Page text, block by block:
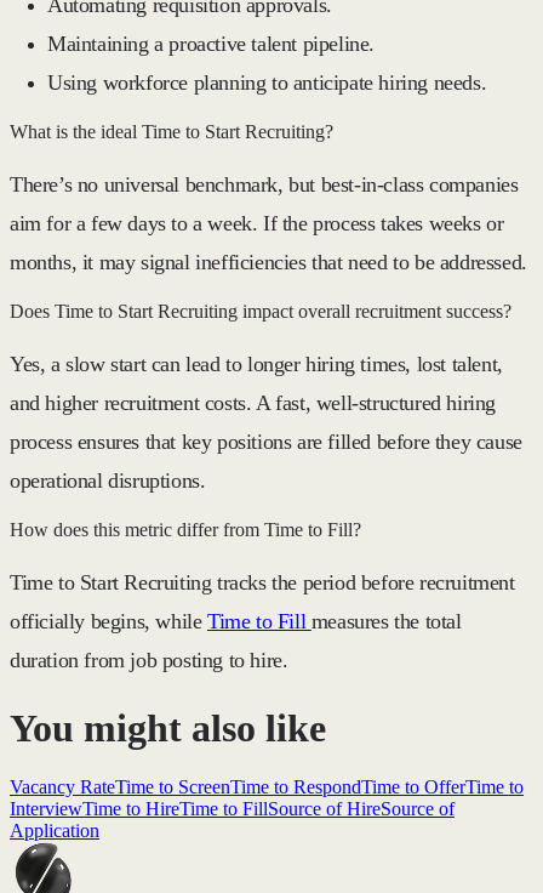
Automating requisition approvals.
Maintaining a proactive talent pipeline.
Using workforce planning to anticipate hiring needs.
What is the ideal Time to Start Recruiting?
There’s no universal benchmark, but best-in-class companies
aim for a few days to a week. If the process takes weeks or
months, it may signal inefficiencies that need to be addressed.
Does Time to Start Recruiting impact overall recruitment success?
Yes, a slow start can lead tolonger hiring times, lost talent,
and higher recruitment costs. A fast, well-structured hiring
process ensures that key positions are filled before they cause
operational disruptions.
How does this metric differ from Time to Fill?
Time to Start Recruiting tracks the period before recruitment
officially begins, whileTime to Fill measures the total
duration from job posting to hire.
You might also like
Vacancy RateTime to ScreenTime to RespondTime to OfferTime to
InterviewTime to HireTime to FillSource of HireSource of
Application